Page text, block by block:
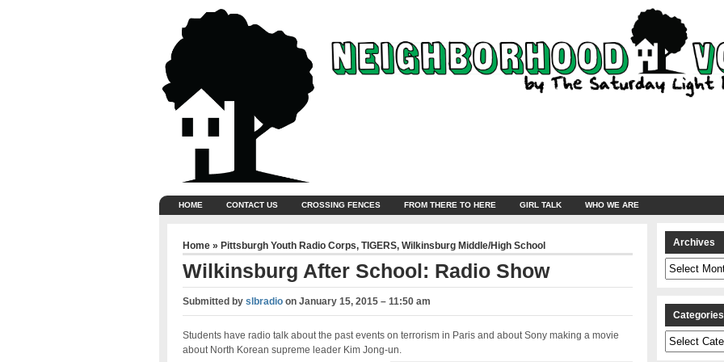
HOME CONTACT US CROSSING FENCES FROM THERE TO HERE GIRL TALK WHO WE ARE
Home » Pittsburgh Youth Radio Corps, TIGERS, Wilkinsburg Middle/High School
Wilkinsburg After School: Radio Show
Submitted by slbradioon January 15, 2015 – 11:50 am
Students have radio talk about the past events on terrorism in Paris and about Sony making a movie
about North Korean supreme leader Kim Jong-un.
Archives
Archives
Categories
Categories